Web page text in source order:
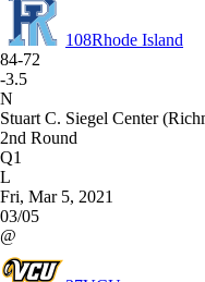
108Rhode Island
84-72
-3.5
N
Stuart C. Siegel Center
2nd Round
Q1
L
Fri, Mar 5, 2021
03/05
@